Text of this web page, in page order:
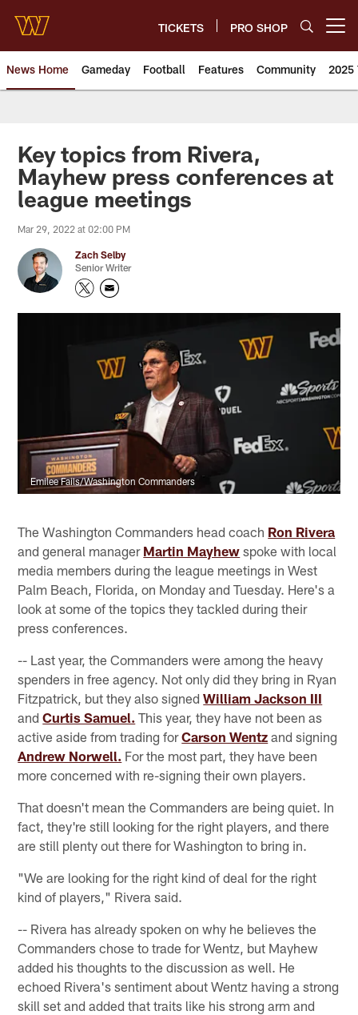
main
content
TICKETS PRO SHOP
News Home Gameday Football Features Community 2025
News | Washington
Key topics from Rivera,
Mayhew press conferences at
league meetings
Mar 29, 2022 at 02:00 PM
Zach Selby
Senior Writer
Emilee Fails/Washington Commanders
The Washington Commanders head coach Ron Rivera
and general manager Martin Mayhew spoke with local
media members during the league meetings in West
Palm Beach, Florida, on Monday and Tuesday. Here's a
look at some of the topics they tackled during their
press conferences.
-- Last year, the Commanders were among the heavy
spenders in free agency. Not only did they bring in Ryan
Fitzpatrick, but they also signedWilliam Jackson III
andCurtis Samuel. This year, they have not been as
active aside from trading forCarson Wentz and signing
Andrew Norwell. For the most part, they have been
more concerned with re-signing their own players.
That doesn't mean the Commanders are being quiet. In
fact, they're still looking for the right players, and there
are still plenty out there for Washington to bring in.
"We are looking for the right kind of deal for the right
kind of players," Rivera said.
-- Rivera has already spoken on why he believes the
Commanders chose to trade for Wentz, but Mayhew
added his thoughts to the discussion as well. He
echoed Rivera's sentiment about Wentz having a strong
skill set and added that traits like his strong arm and